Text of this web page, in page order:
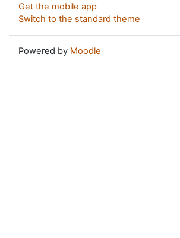
Get the mobile app
Switch to the standard theme
Powered by Moodle